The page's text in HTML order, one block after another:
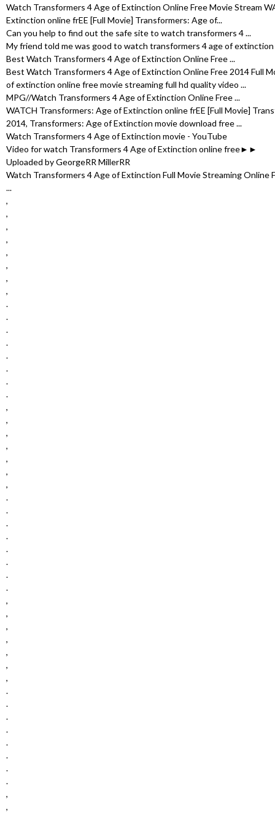
Watch Transformers 4 Age of Extinction Online Free Movie Stream
Extinction online frEE [Full Movie] Transformers: Age of...
Can you help to find out the safe site to watch transformers 4 ...
My friend told me was good to watch transformers 4 age of
Best Watch Transformers 4 Age of Extinction Online Free ...
Best Watch Transformers 4 Age of Extinction Online Free 2014 Full
of extinction online free movie streaming full hd quality video ...
MPG//Watch Transformers 4 Age of Extinction Online Free ...
WATCH Transformers: Age of Extinction online frEE [Full Movie]
2014, Transformers: Age of Extinction movie download free ...
Watch Transformers 4 Age of Extinction movie - YouTube
Video for watch Transformers 4 Age of Extinction online free►►
Uploaded by GeorgeRR MillerRR
Watch Transformers 4 Age of Extinction Full Movie Streaming Online
...
,
,
,
,
,
,
,
,
.
.
.
.
.
.
.
.
,
,
,
,
,
,
,
.
.
.
.
.
.
.
.
,
,
,
,
,
,
,
.
.
.
.
.
.
.
.
,
,